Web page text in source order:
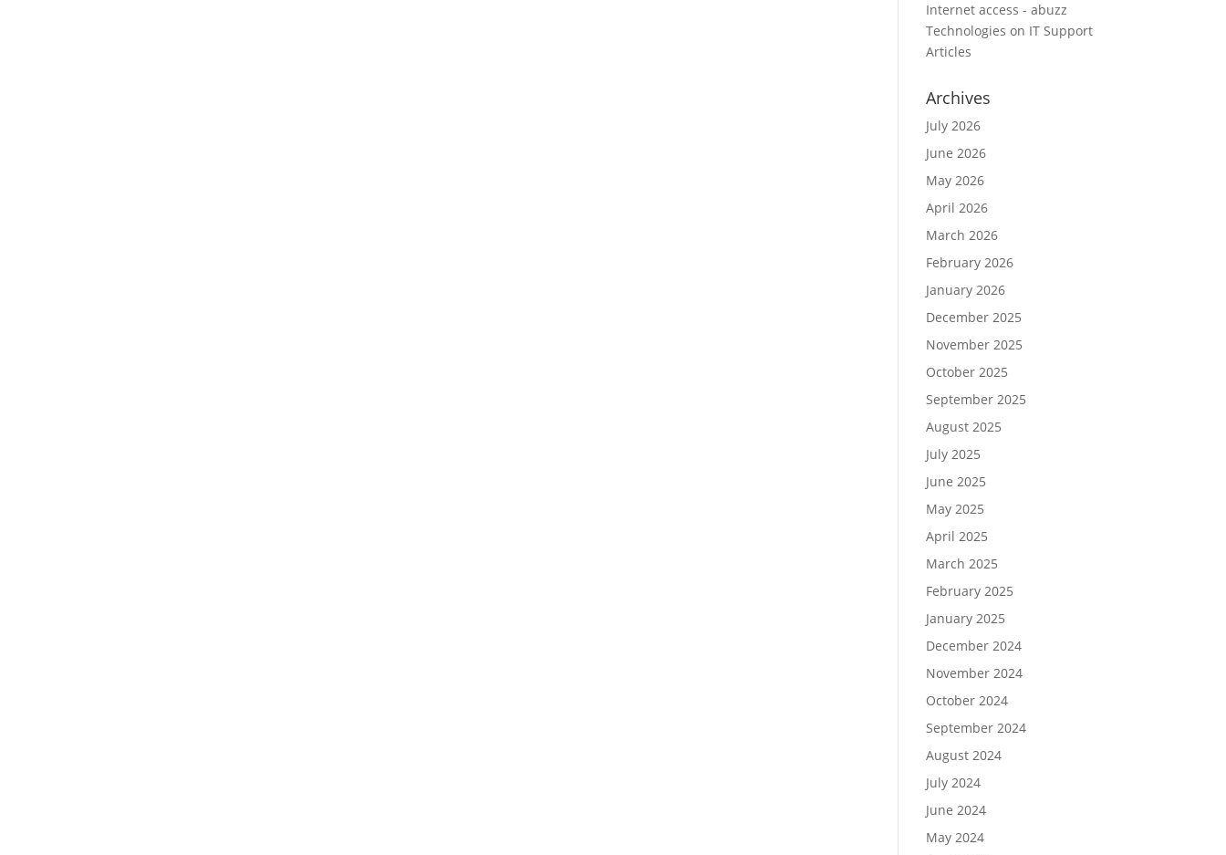
Internet access - abuzz
Technologies on IT Support
Articles
Archives
July 2026
June 2026
May 2026
April 2026
March 2026
February 2026
January 2026
December 2025
November 2025
October 2025
September 2025
August 2025
July 2025
June 2025
May 2025
April 2025
March 2025
February 2025
January 2025
December 2024
November 2024
October 2024
September 2024
August 2024
July 2024
June 2024
May 2024